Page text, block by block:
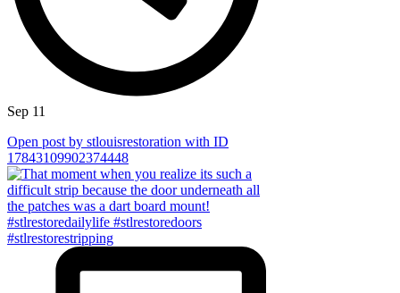
Sep 11
Open post by stlouisrestoration with ID
17843109902374448